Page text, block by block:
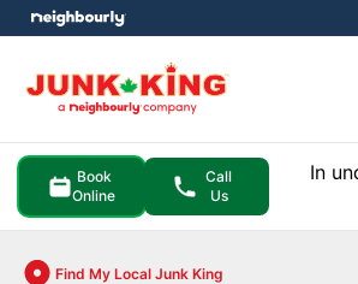
Book
Online
Call
Us
In
Find My Local Junk King
menu